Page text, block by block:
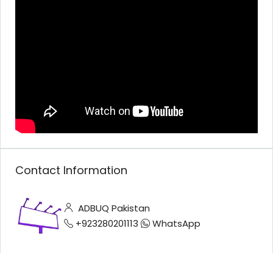
Contact Information
ADBUQ Pakistan
+923280201113
WhatsApp